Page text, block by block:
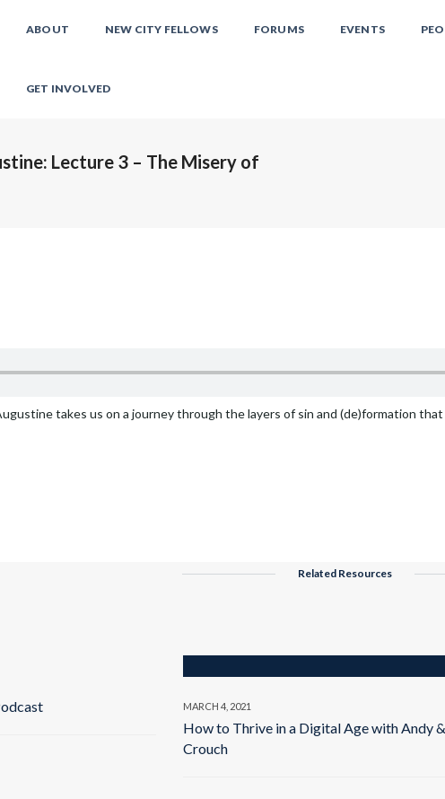
ABOUT NEW CITY FELLOWS FORUMS EVENTS
GET INVOLVED
Lecture 3 – The Misery of
takes us on a journey through the layers of sin and (de)formation
Related Resources
MARCH 4, 2021
How to Thrive in a Digital Age with Andy
Crouch